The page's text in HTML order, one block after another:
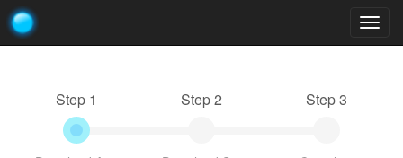
Step 1 Step 2 Step 3